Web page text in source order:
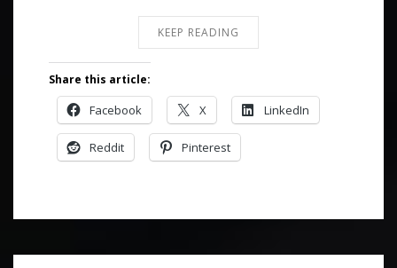
KEEP READING
Share this article:
Facebook X LinkedIn
Reddit Pinterest